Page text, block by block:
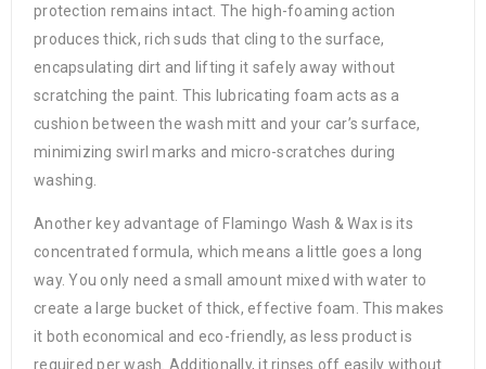
protection remains intact. The high-foaming action
produces thick, rich suds that cling to the surface,
encapsulating dirt and lifting it safely away without
scratching the paint. This lubricating foam acts as a
cushion between the wash mitt and your car’s surface,
minimizing swirl marks and micro-scratches during
washing.
Another key advantage of Flamingo Wash & Wax is its
concentrated formula, which means a little goes a long
way. You only need a small amount mixed with water to
create a large bucket of thick, effective foam. This makes
it both economical and eco-friendly, as less product is
required per wash. Additionally, it rinses off easily without